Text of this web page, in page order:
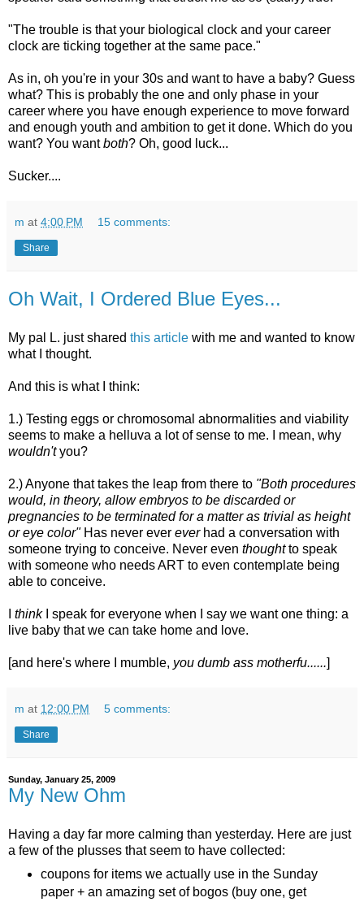
"The trouble is that your biological clock and your career
clock are ticking together at the same pace."
As in, oh you're in your 30s and want to have a baby? Guess
what? This is probably the one and only phase in your
career where you have enough experience to move forward
and enough youth and ambition to get it done. Which do you
want? You wantboth? Oh, good luck...
Sucker....
m at 4:00 PM 15 comments:
Share
Oh Wait, I Ordered Blue Eyes...
My pal L. just shared this article with me and wanted to know
what I thought.
And this is what I think:
1.) Testing eggs or chromosomal abnormalities and viability
seems to make a helluva a lot of sense to me. I mean, why
wouldn'tyou?
2.) Anyone that takes the leap from there to "Both procedures
would, in theory, allow embryos to be discarded or
pregnancies to be terminated for a matter as trivial as height
or eye color" Has never ever everhad a conversation with
someone trying to conceive. Never even thoughtto speak
with someone who needs ART to even contemplate being
able to conceive.
thinkI speak for everyone when I say we want one thing: a
live baby that we can take home and love.
[and here's where I mumble, you dumb ass motherfu......]
m at 12:00 PM 5 comments:
Share
Sunday, January 25, 2009
My New Ohm
Having a day far more calming than yesterday. Here are just
a few of the plusses that seem to have collected:
coupons for items we actually use in the Sunday
paper + an amazing set of bogos (buy one, get